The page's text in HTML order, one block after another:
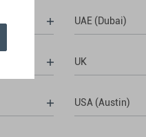
UAE (Dubai)
UK
USA (Austin)